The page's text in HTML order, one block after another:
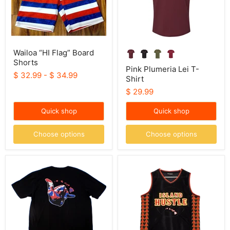
Wailoa “HI Flag” Board
Shorts
$ 32.99 - $ 34.99
Quick shop
Choose options
Pink Plumeria Lei T-
Shirt
$ 29.99
Quick shop
Choose options
"Shaka
Jack",
Men's
T-
Motorcycle